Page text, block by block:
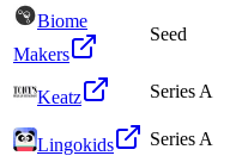
Biome
Makers
Seed
Keatz Series A
Lingokids Series A